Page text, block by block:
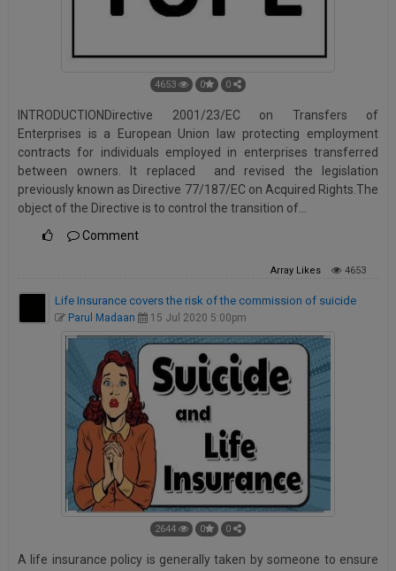
4653 0 0
INTRODUCTIONDirective 2001/23/EC on Transfers of
Enterprises is a European Union law protecting employment
contracts for individuals employed in enterprises transferred
between owners. It replaced and revised the legislation
previously known as Directive 77/187/EC on Acquired Rights.The
object of the Directive is to control the transition of…
Comment
ArrayLikes 4653
Life Insurance covers the risk of the commission of suicide
Parul Madaan 15 Jul 2020 5:00pm
2644 0 0
A life insurance policy is generally taken by someone to ensure